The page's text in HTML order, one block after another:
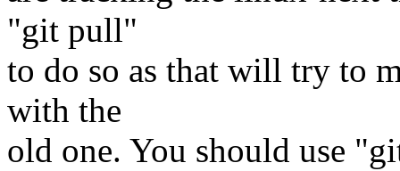
"git pull"
to do so as that will try to
with the
old one. You should use